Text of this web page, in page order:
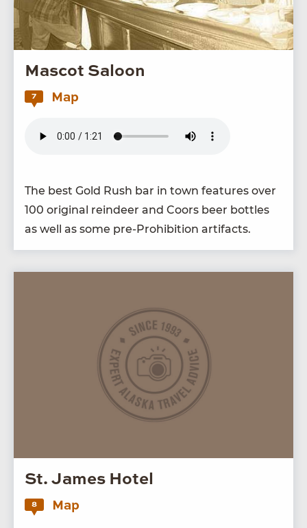
Mascot Saloon
7 Map
The best Gold Rush bar in town fea­tures over
100 orig­i­nal rein­deer and Coors beer bot­tles
as well as some pre-Pro­hi­bi­tion artifacts.
St. James Hotel
8 Map